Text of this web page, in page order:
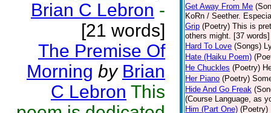
Brian C Lebron -
[21 words]
The Premise Of
Morning by Brian
C Lebron This
Get Away From Me
KoRn / Seether.
Grip (Poetry) This is
others might. [37
Hard To Love (Songs)
Hate (Haiku Poem)
He Chuckles (Poetry)
Her Piano (Poetry)
Hide And Go Freak
(Course Language, as
Him (Part One) (Poetry)